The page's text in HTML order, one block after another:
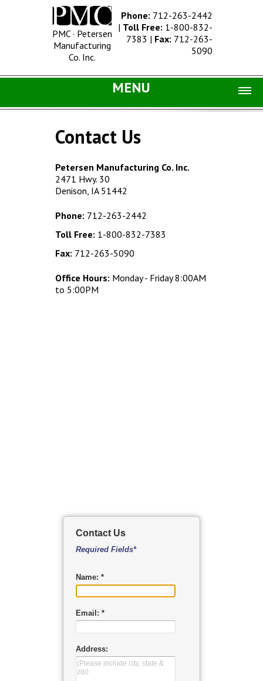
PMC · Petersen
Manufacturing
Co. Inc.
Phone: 712-263-2442
| Toll Free: 1-800-832-
7383 | Fax: 712-263-
5090
MENU
Catalog |
Concrete Site Furnishings
Metal Site Furnishings
Concrete Products
Concrete Tables
Contact Us
Petersen Manufacturing Co. Inc.
2471 Hwy. 30
Denison, IA 51442
Phone: 712-263-2442
Toll Free: 1-800-832-7383
Fax: 712-263-5090
Office Hours: Monday - Friday 8:00AM
to 5:00PM
Contact Us
Required Fields*
Name: *
Email: *
Address: